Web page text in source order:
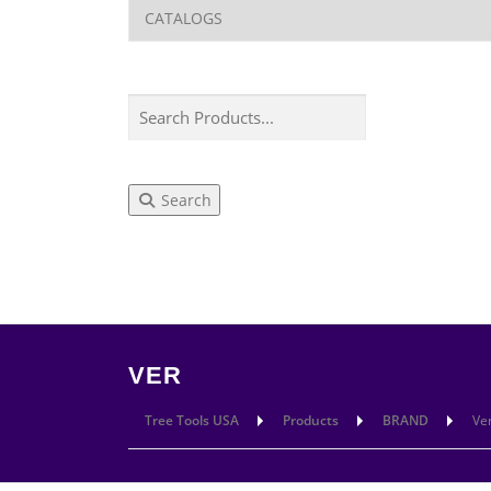
Search
VER
Tree Tools USA Products BRAND